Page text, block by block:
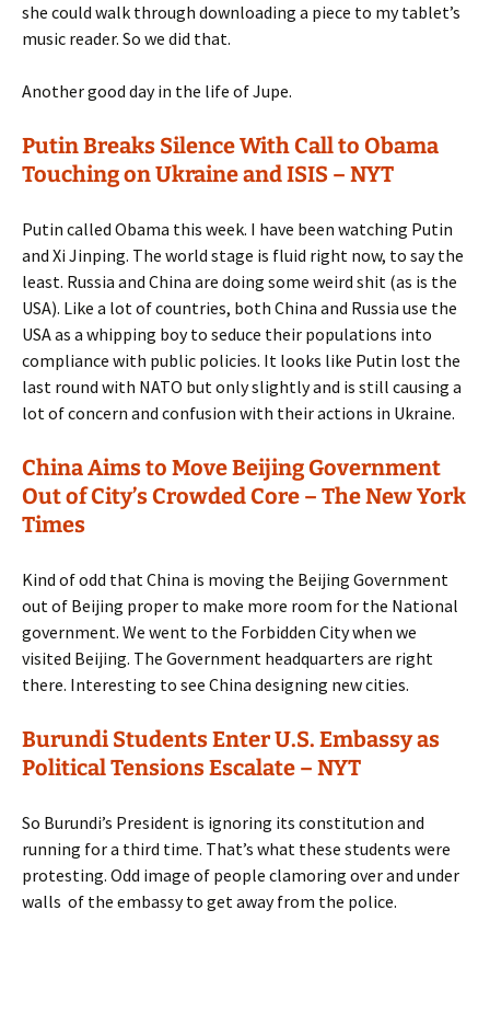
she could walk through downloading a piece to my tablet’s
music reader. So we did that.
Another good day in the life of Jupe.
Putin Breaks Silence With Call to Obama
Touching on Ukraine and ISIS – NYT
Putin called Obama this week. I have been watching Putin
and Xi Jinping. The world stage is fluid right now, to say the
least. Russia and China are doing some weird shit (as is the
USA). Like a lot of countries, both China and Russia use the
USA as a whipping boy to seduce their populations into
compliance with public policies. It looks like Putin lost the
last round with NATO but only slightly and is still causing a
lot of concern and confusion with their actions in Ukraine.
China Aims to Move Beijing Government
Out of City’s Crowded Core – The New York
Times
Kind of odd that China is moving the Beijing Government
out of Beijing proper to make more room for the National
government. We went to the Forbidden City when we
visited Beijing. The Government headquarters are right
there. Interesting to see China designing new cities.
Burundi Students Enter U.S. Embassy as
Political Tensions Escalate – NYT
So Burundi’s President is ignoring its constitution and
running for a third time. That’s what these students were
protesting. Odd image of people clamoring over and under
walls of the embassy to get away from the police.